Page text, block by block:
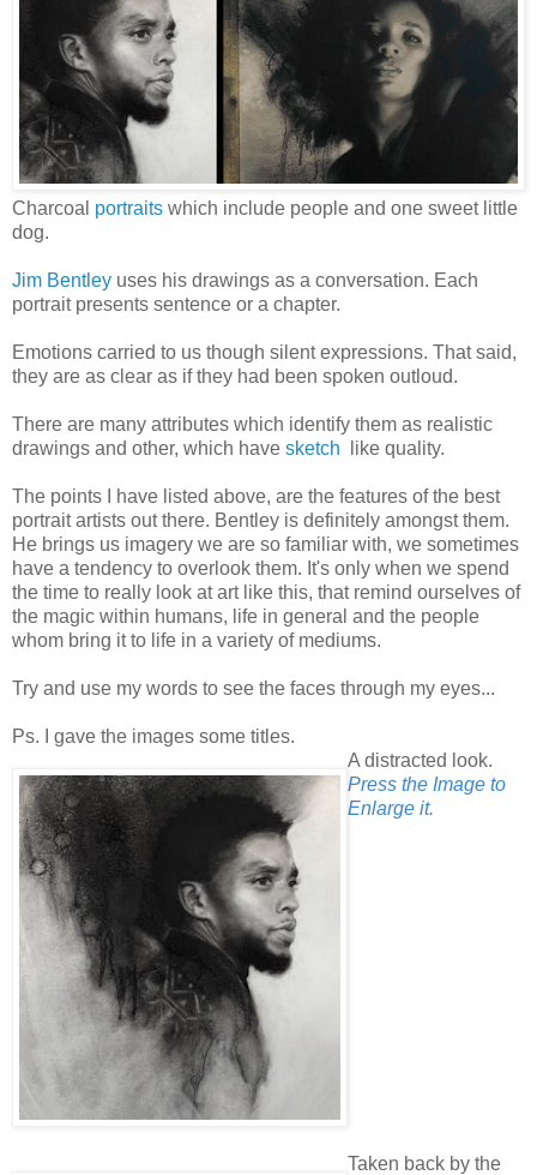
Charcoal portraits which include people and one sweet little
dog.
Jim Bentley uses his drawings as a conversation. Each
portrait presents sentence or a chapter.
Emotions carried to us though silent expressions. That said,
they are as clear as if they had been spoken outloud.
There are many attributes which identify them as realistic
drawings and other, which have sketch like quality.
The points I have listed above, are the features of the best
portrait artists out there. Bentley is definitely amongst them.
He brings us imagery we are so familiar with, we sometimes
have a tendency to overlook them. It's only when we spend
the time to really look at art like this, that remind ourselves of
the magic within humans, life in general and the people
whom bring it to life in a variety of mediums.
Try and use my words to see the faces through my eyes...
Ps. I gave the images some titles.
A distracted look.
Press the Image to
Enlarge it.
Taken back by the